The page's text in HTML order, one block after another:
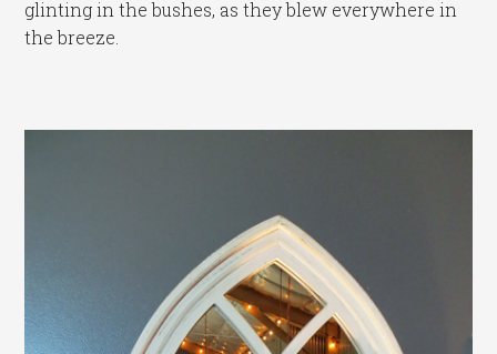
glinting in the bushes, as they blew everywhere in
the breeze.